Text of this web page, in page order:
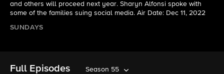
and others will proceed next year. Sharyn Alfonsi spoke with
some of the families suing social media. Air Date: Dec 11, 2022
SUNDAYS
Full Episodes Season 55